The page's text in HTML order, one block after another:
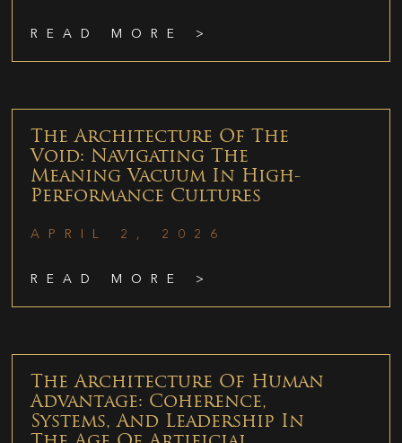
READ MORE >
The Architecture Of The
Void: Navigating The
Meaning Vacuum In High-
Performance Cultures
APRIL 2, 2026
READ MORE >
The Architecture Of Human
Advantage: Coherence,
Systems, And Leadership In